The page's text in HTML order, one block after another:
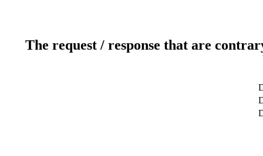
The request / response that are